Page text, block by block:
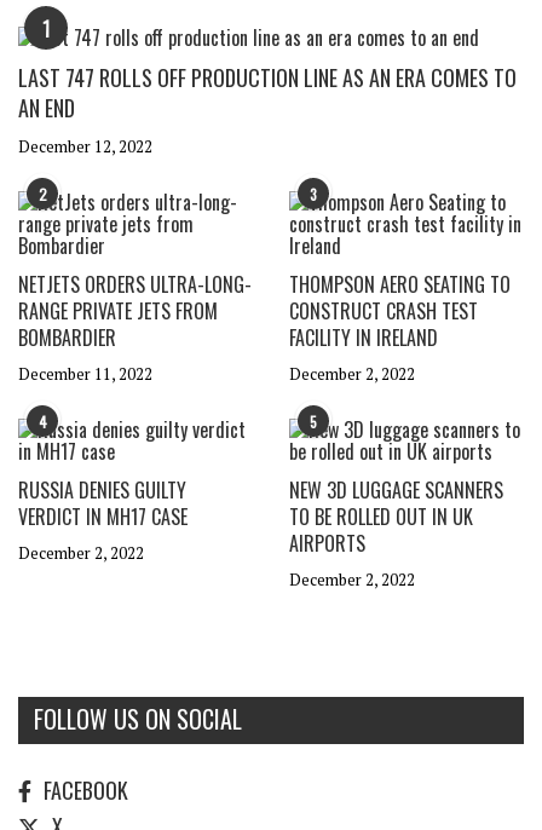
1
LAST 747 ROLLS OFF PRODUCTION LINE AS AN ERA COMES TO
AN END
December 12, 2022
2
NETJETS ORDERS ULTRA-LONG-
RANGE PRIVATE JETS FROM
BOMBARDIER
December 11, 2022
3
THOMPSON AERO SEATING TO
CONSTRUCT CRASH TEST
FACILITY IN IRELAND
December 2, 2022
4
RUSSIA DENIES GUILTY
VERDICT IN MH17 CASE
December 2, 2022
5
NEW 3D LUGGAGE SCANNERS
TO BE ROLLED OUT IN UK
AIRPORTS
December 2, 2022
FOLLOW US ON SOCIAL
FACEBOOK